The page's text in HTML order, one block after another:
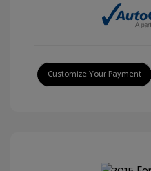
Customize Your Payment